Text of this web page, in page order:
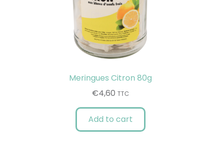
Meringues Citron 80g
€4,60 TTC
Add to cart